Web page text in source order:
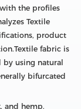
the profiles
Textile
product
fabric is
using natural
bifurcated
and hemp.